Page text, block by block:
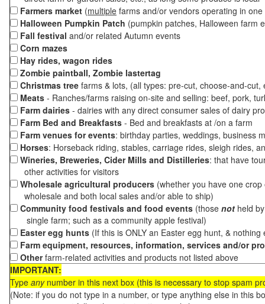
Farmers market (multiple farms and/or vendors operating in
Halloween Pumpkin Patch (pumpkin patches, Halloween farm
Fall festival and/or related Autumn events
Corn mazes
Hay rides, wagon rides
Zombie paintball, Zombie lastertag
Christmas tree farms & lots, (all types: pre-cut, choose-and-
Meats - Ranches/farms raising on-site and selling: beef, pork,
Farm dairies - dairies with any direct consumer sales of dairy
Farm Bed and Breakfasts - Bed and breakfasts at /on a farm
Farm venues for events: birthday parties, weddings, business
Horses: Horseback riding, stables, carriage rides, sleigh rides,
Wineries, Breweries, Cider Mills and Distilleries: that have
other activities for visitors
Wholesale agricultural producers (whether you have one
wholesale and both local sales and/or able to ship)
Community food festivals and food events (those not held
single farm; such as a community apple festival)
Easter egg hunts (If this is ONLY an Easter egg hunt, &
Farm equipment, resources, information, services and/or
Otherfarm-related activities and products not listed above
IMPORTANT:
Type anynumber in this next box (this is necessary to stop spam
(Note: if you do not type in a number, or type anything else in this